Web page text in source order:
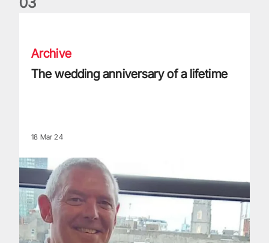
Archive
The wedding anniversary of a lifetime
18 Mar 24